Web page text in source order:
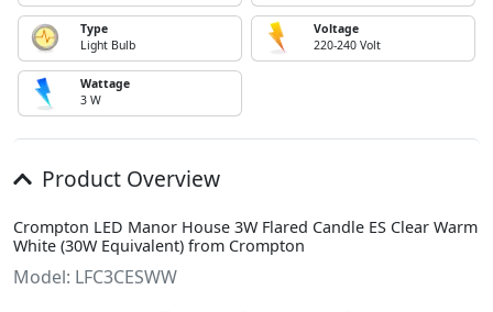
Type
Light Bulb
Voltage
220-240 Volt
Wattage
3 W
Product Overview
Crompton LED Manor House 3W Flared Candle ES Clear Warm
White (30W Equivalent) from Crompton
Model: LFC3CESWW